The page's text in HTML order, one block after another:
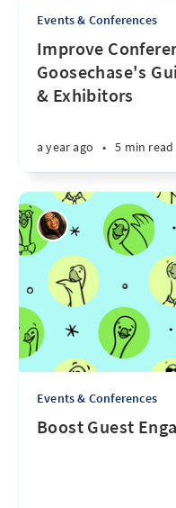
Events & Conferences
Improve
Goosechase's
& Exhibitors
a year ago • 5 min read
Events & Conferences
Boost Guest